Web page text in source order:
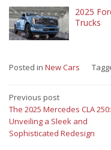
2025
Trucks
Posted in New Cars
Post
navigation
Previous post
The 2025 Mercedes CLA 250:
Unveiling a Sleek and
Sophisticated Redesign